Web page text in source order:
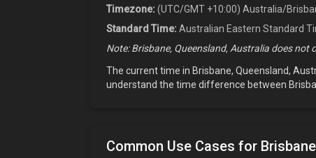
Timezone: (UTC/GMT +10:00) Australia/
Standard Time: Australian Eastern Standard
Note:Brisbane, Queensland, Australia does not
The current time in Brisbane, Queensland,
understand the time difference between
Common Use Cases for